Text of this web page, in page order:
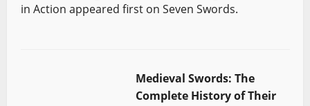
in Action appeared first on Seven Swords.
Medieval Swords: The
Complete History of Their